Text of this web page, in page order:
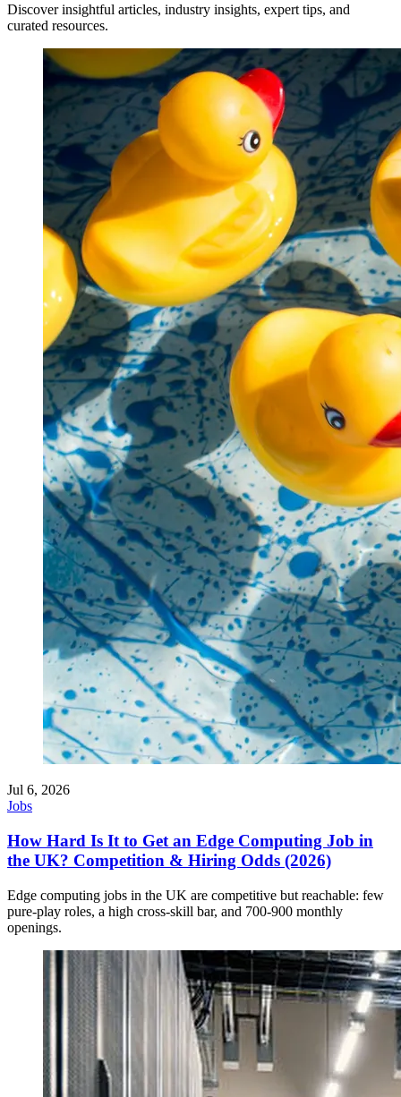
Discover insightful articles, industry insights, expert tips, and
curated resources.
Jul 6, 2026
Jobs
How Hard Is It to Get an Edge Computing Job in
the UK? Competition & Hiring Odds (2026)
Edge computing jobs in the UK are competitive but reachable: few
pure-play roles, a high cross-skill bar, and 700-900 monthly
openings.